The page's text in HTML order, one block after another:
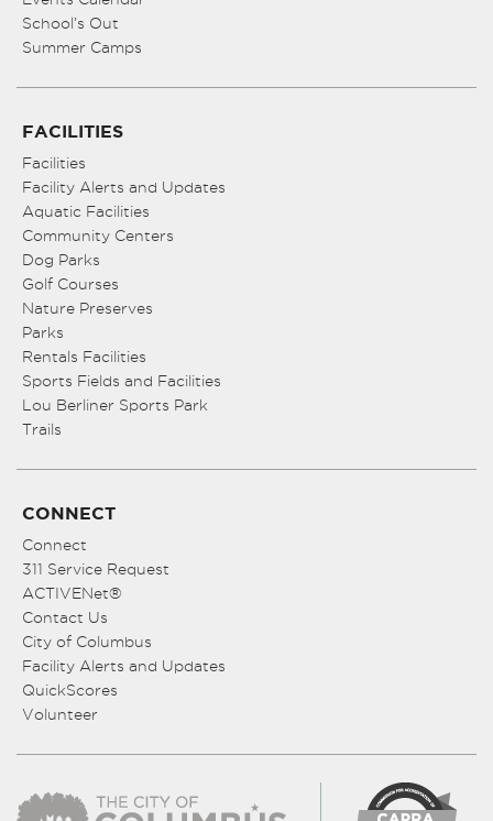
School’s Out
Summer Camps
FACILITIES
Facilities
Facility Alerts and Updates
Aquatic Facilities
Community Centers
Dog Parks
Golf Courses
Nature Preserves
Parks
Rentals Facilities
Sports Fields and Facilities
Lou Berliner Sports Park
Trails
CONNECT
Connect
311 Service Request
ACTIVENet®
Contact Us
City of Columbus
Facility Alerts and Updates
QuickScores
Volunteer